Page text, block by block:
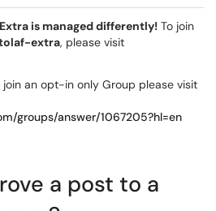
is managed differently! To join
extra, please visit
an opt-in only Group please visit
groups/answer/1067205?hl=en
a post to a